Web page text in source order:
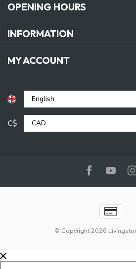
OPENING HOURS
INFORMATION
MY ACCOUNT
C$
© Copyright 2026